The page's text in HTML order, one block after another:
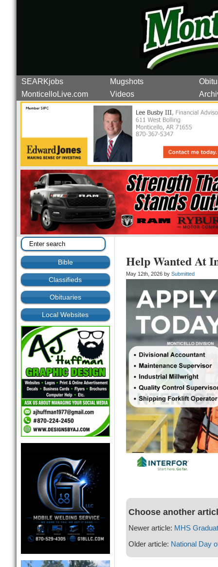
SEARKjobs Mugshots
MonticelloLive.com
Videos
Bible
Classifieds
Obituaries
Local Websites
Help Wanted At
May 12th, 2026 by Submitted
Choose another
Newer article: MHS
Older article: National Day